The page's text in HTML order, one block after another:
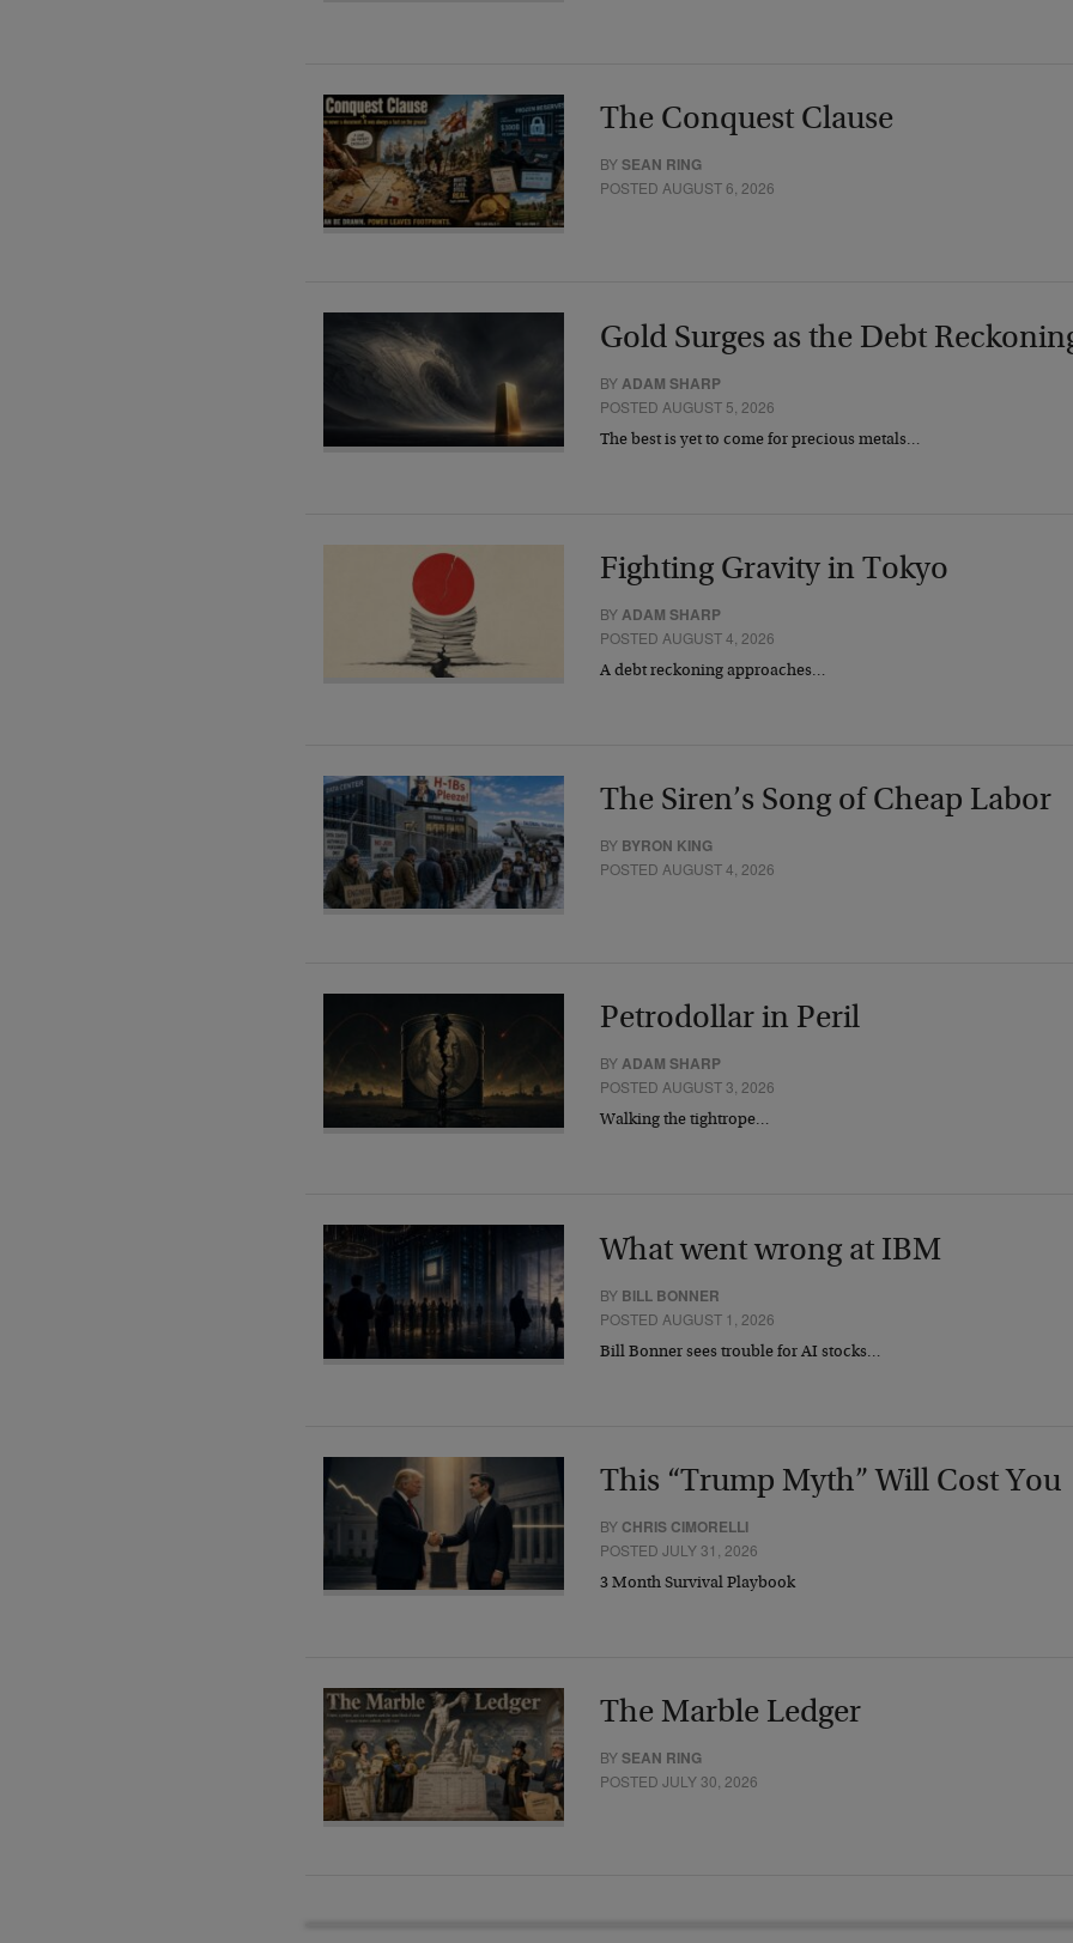
The Conquest Clause
BYSEAN RING
POSTED AUGUST 6, 2026
Gold Surges as the Debt
BY ADAM SHARP
POSTED AUGUST 5, 2026
The best is yet to come for precious metals…
Fighting Gravity in Tokyo
BYADAM SHARP
POSTED AUGUST 4, 2026
A debt reckoning approaches…
The Siren’s Song of Cheap Labor
BY BYRON KING
POSTED AUGUST 4, 2026
Petrodollar in Peril
BYADAM SHARP
POSTED AUGUST 3, 2026
Walking the tightrope…
What went wrong at IBM
BY BILL BONNER
POSTED AUGUST 1, 2026
Bill Bonner sees trouble for AI stocks…
This “Trump Myth” Will Cost You
BY CHRIS CIMORELLI
POSTED JULY 31, 2026
3 Month Survival Playbook
The Marble Ledger
BYSEAN RING
POSTED JULY 30, 2026